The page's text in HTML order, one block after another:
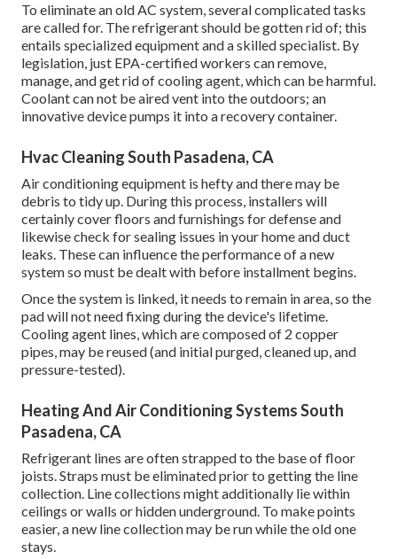
To eliminate an old AC system, several complicated tasks
are called for. The refrigerant should be gotten rid of; this
entails specialized equipment and a skilled specialist. By
legislation, just EPA-certifiedworkers can remove,
manage, and get rid of cooling agent, which can be harmful.
Coolant can not be aired vent into the outdoors; an
innovative device pumps it into a recovery container.
Hvac Cleaning South Pasadena, CA
Air conditioning equipment is hefty and there may be
debris to tidy up. During this process, installers will
certainly cover floors and furnishings for defense and
likewise check for sealing issues in your home and duct
leaks. These can influence the performance of a new
system so must be dealt with before installment begins.
Once the system is linked, it needs to remain in area, so the
pad will not need fixing during the device's lifetime.
Cooling agent lines, which are composed of 2 copper
pipes, may be reused (and initial purged, cleaned up, and
pressure-tested).
Heating And Air Conditioning Systems South
Pasadena, CA
Refrigerant lines are often strapped to the base of floor
joists. Straps must be eliminated prior to getting the line
collection. Line collections might additionally lie within
ceilings or walls or hidden underground. To make points
easier, a new line collection may be run while the old one
stays.